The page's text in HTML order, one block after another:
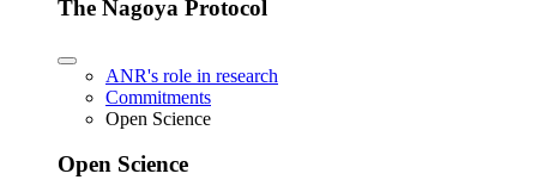
The Nagoya Protocol
ANR's role in research
Commitments
Open Science
Open Science